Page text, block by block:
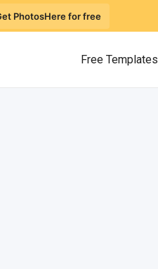
PhotosHere for free
Free Templates